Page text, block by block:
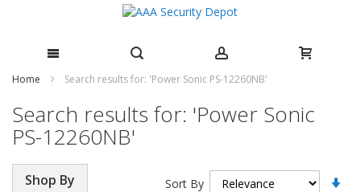
Skip
Content
Home Search results for: 'Power Sonic PS-12260NB'
Search results for: 'Power Sonic
PS-12260NB'
Sort By
Shop By